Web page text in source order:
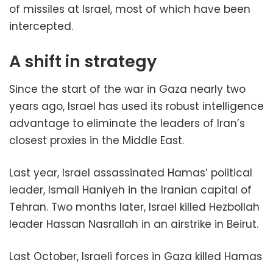
of missiles at Israel, most of which have been
intercepted.
A shift in strategy
Since the start of the war in Gaza nearly two
years ago, Israel has used its robust intelligence
advantage to eliminate the leaders of Iran’s
closest proxies in the Middle East.
Last year, Israel assassinated Hamas’ political
leader, Ismail Haniyeh in the Iranian capital of
Tehran. Two months later, Israel killed Hezbollah
leader Hassan Nasrallah in an airstrike in Beirut.
Last October, Israeli forces in Gaza killed Hamas